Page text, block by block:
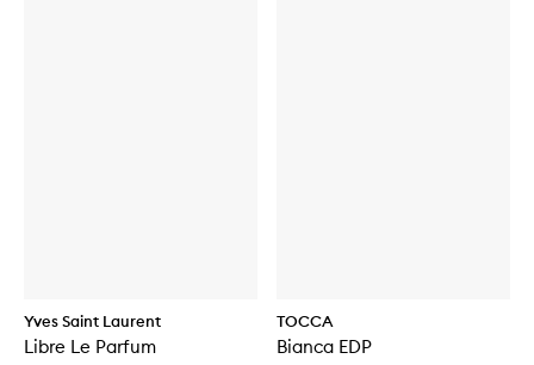
Yves Saint Laurent
Libre Le Parfum
TOCCA
Bianca EDP